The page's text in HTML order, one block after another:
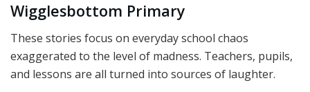
Wigglesbottom Primary
These stories focus on everyday school chaos
exaggerated to the level of madness. Teachers, pupils,
and lessons are all turned into sources of laughter.